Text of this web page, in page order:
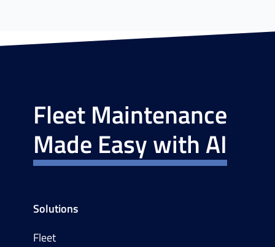
Fleet Maintenance
Made Easy with AI
Solutions
Fleet